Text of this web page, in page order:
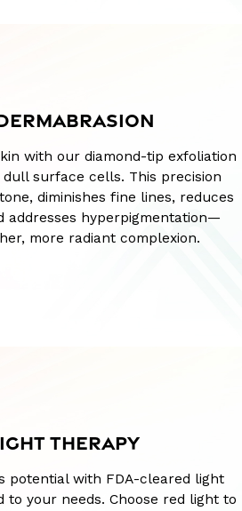
with our diamond-tip exfoliation
surface cells. This precision
diminishes fine lines, reduces
addresses hyperpigmentation—
more radiant complexion.
THERAPY
potential with FDA-cleared light
to your needs. Choose red light to